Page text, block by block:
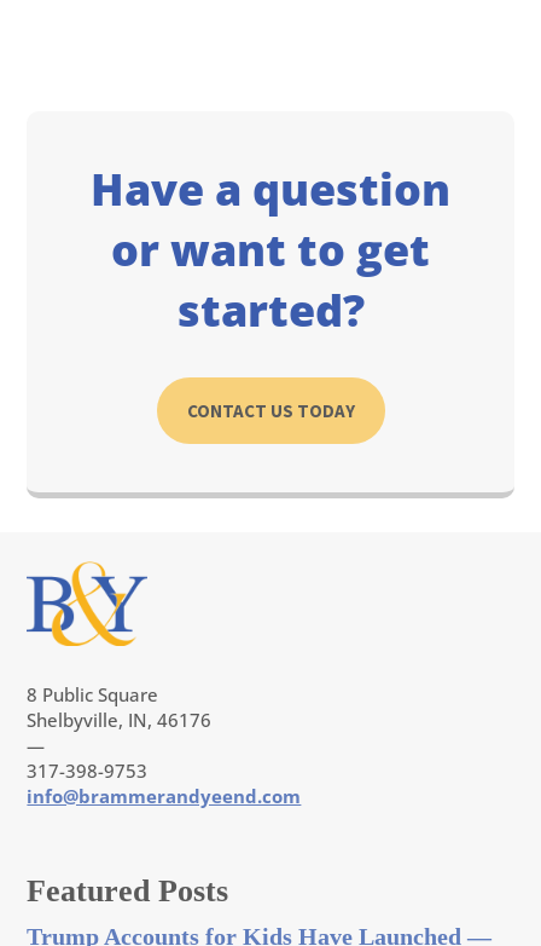
Have a question
or want to get
started?
CONTACT US TODAY
8 Public Square
Shelbyville, IN, 46176
—
317-398-9753
info@brammerandyeend.com
Featured Posts
Trump Accounts for Kids Have Launched —